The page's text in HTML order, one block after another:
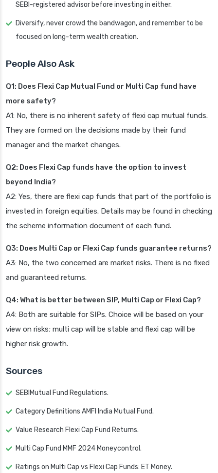
SEBI-registered advisor before investing in either.
Diversify, never crowd the bandwagon, and remember to be
focused on long-term wealth creation.
People Also Ask
Q1: Does Flexi Cap Mutual Fund or Multi Cap fund have
more safety?
A1: No, there is no inherent safety of flexi cap mutual funds.
They are formed on the decisions made by their fund
manager and the market changes.
Q2: Does Flexi Cap funds have the option to invest
beyond India?
A2: Yes, there are flexi cap funds that part of the portfolio is
invested in foreign equities. Details may be found in checking
the scheme information document of each fund.
Q3: Does Multi Cap or Flexi Cap funds guarantee returns?
A3: No, the two concerned are market risks. There is no fixed
and guaranteed returns.
Q4: What is better between SIP, Multi Cap or Flexi Cap?
A4: Both are suitable for SIPs. Choice will be based on your
view on risks; multi cap will be stable and flexi cap will be
higher risk growth.
Sources
SEBIMutual Fund Regulations.
Category Definitions AMFI India Mutual Fund.
Value Research Flexi Cap Fund Returns.
Multi Cap Fund MMF 2024 Moneycontrol.
Ratings on Multi Cap vs Flexi Cap Funds: ET Money.